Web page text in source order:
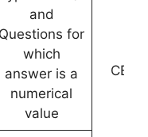
and
Questions for
which
answer is a
numerical
value
CBT